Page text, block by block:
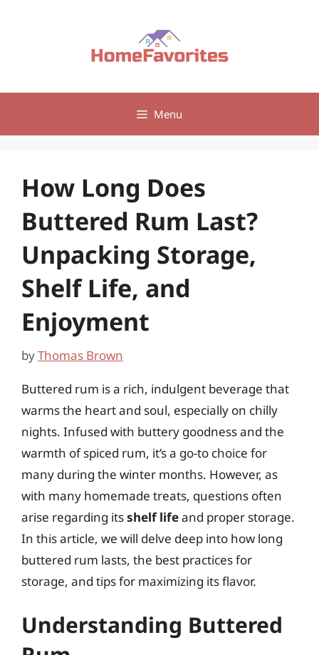
Menu
How Long Does
Buttered Rum Last?
Unpacking Storage,
Shelf Life, and
Enjoyment
byThomas Brown
Buttered rum is a rich, indulgent beverage that
warms the heart and soul, especially on chilly
nights. Infused with buttery goodness and the
warmth of spiced rum, it’s a go-to choice for
many during the winter months. However, as
with many homemade treats, questions often
arise regarding itsshelf lifeand proper storage.
In this article, we will delve deep into how long
buttered rum lasts, the best practices for
storage, and tips for maximizing its flavor.
Understanding Buttered